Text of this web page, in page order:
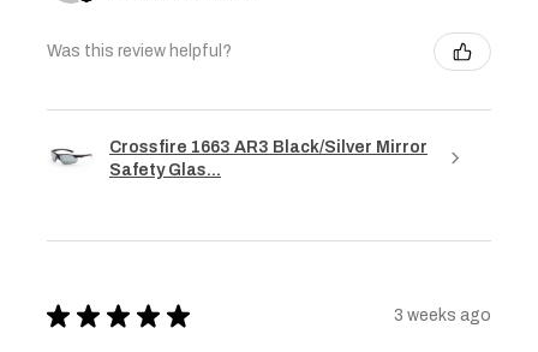
Was this review helpful?
Crossfire 1663 AR3 Black/Silver Mirror
Safety Glas...
★ ★ ★ ★ ★ 3 weeks ago